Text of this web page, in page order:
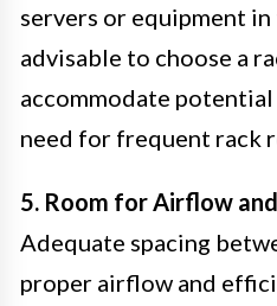
servers or equipment
advisable to choose a
accommodate
need for frequent rack
5. Room for Airflow
Adequate spacing
proper airflow and